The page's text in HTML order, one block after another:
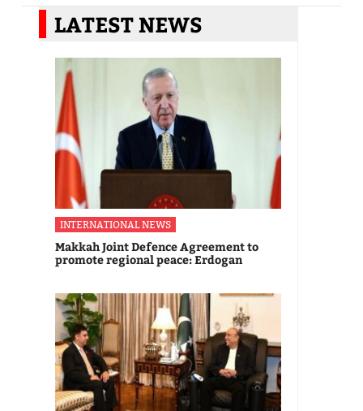
LATEST NEWS
INTERNATIONAL NEWS
Makkah Joint Defence Agreement to
promote regional peace: Erdogan